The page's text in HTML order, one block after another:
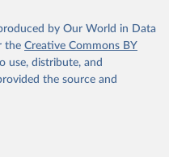
by Our World in Data
the Creative Commons BY
use, distribute, and
the source and